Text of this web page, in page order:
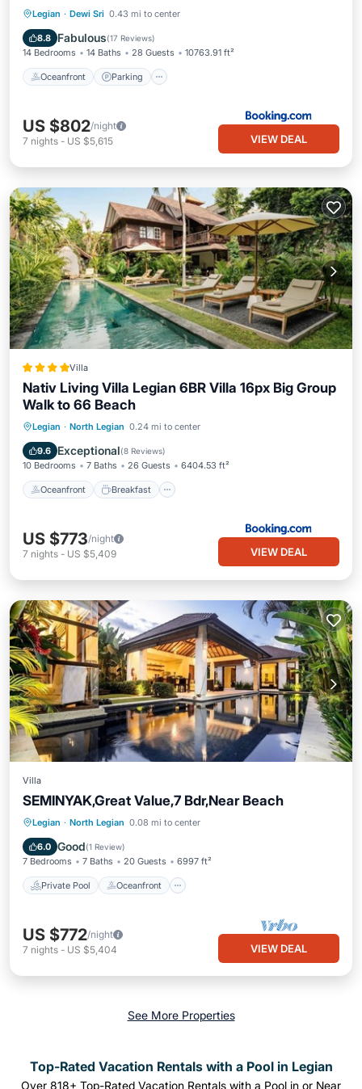
Legian · Dewi Sri 0.43 mi to center
8.8 Fabulous(17 Reviews)
14 Bedrooms 14 Baths 28 Guests 10763.91 ft²
Oceanfront Parking
Oceanfront Parking
Ocean View
US $802/night
7 nights - US $5,615 VIEW DEAL
Villa
Nativ Living Villa Legian 6BR Villa 16px Big Group
Walk to 66 Beach
Legian · North Legian 0.24 mi to center
9.6 Exceptional(8 Reviews)
10 Bedrooms 7 Baths 26 Guests 6404.53 ft²
Oceanfront Breakfast
Oceanfront Breakfast
Spa
US $773/night
7 nights - US $5,409 VIEW DEAL
Villa
SEMINYAK,Great Value,7 Bdr,Near Beach
Legian · North Legian 0.08 mi to center
6.0 Good(1 Review)
7 Bedrooms 7 Baths 20 Guests 6997 ft²
Private Pool Oceanfront
Private Pool Oceanfront
Parking
US $772/night
7 nights - US $5,404 VIEW DEAL
See More Properties
Top-Rated Vacation Rentals with a Pool in Legian
Over 818+ Top-Rated Vacation Rentals with a Pool in or Near